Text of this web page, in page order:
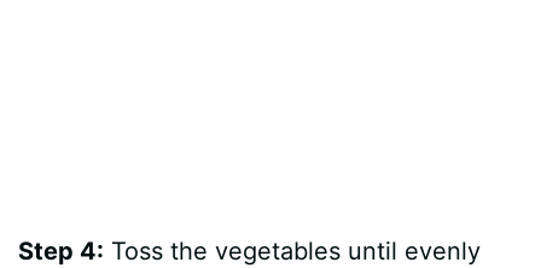
Step 4: Toss the vegetables until evenly